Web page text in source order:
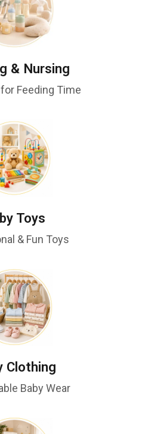
& Nursing
Feeding Time
Toys
& Fun Toys
Clothing
Baby Wear